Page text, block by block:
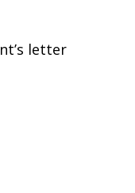
letter